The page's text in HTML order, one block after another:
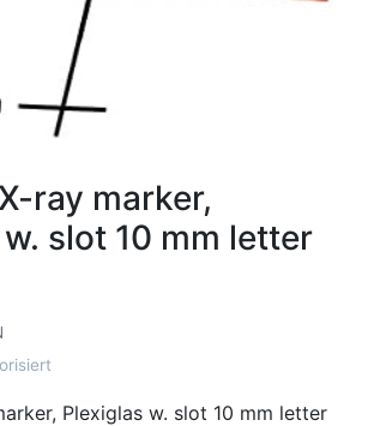
ray marker,
slot 10 mm letter
Plexiglas w. slot 10 mm letter